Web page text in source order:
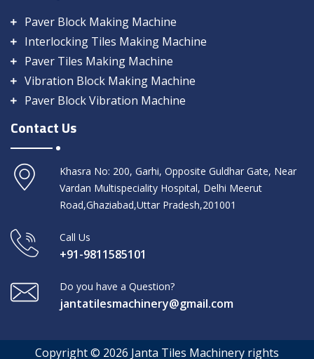
Paver Block Making Machine
Interlocking Tiles Making Machine
Paver Tiles Making Machine
Vibration Block Making Machine
Paver Block Vibration Machine
Contact Us
Khasra No: 200, Garhi, Opposite Guldhar Gate, Near
Vardan Multispeciality Hospital, Delhi Meerut
Road,Ghaziabad,Uttar Pradesh,201001
Call Us
+91-9811585101
Do you have a Question?
jantatilesmachinery@gmail.com
Copyright © 2026 Janta Tiles Machinery rights